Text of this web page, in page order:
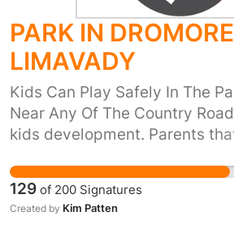
PARK IN DROMORE
LIMAVADY
Kids Can Play Safely In The
Near Any Of The Country
kids development. Parents
Availability of Cars dont have
taking their kids 3miles into
them go to the park when it is
129 of 200 Signatures
Created by Kim Patten